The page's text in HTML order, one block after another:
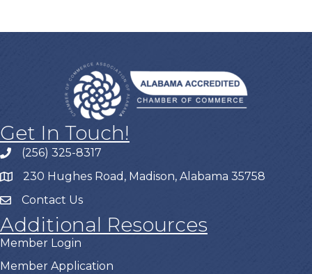
Get In Touch!
(256) 325-8317
230 Hughes Road, Madison, Alabama 35758
Contact Us
Additional Resources
Member Login
Member Application